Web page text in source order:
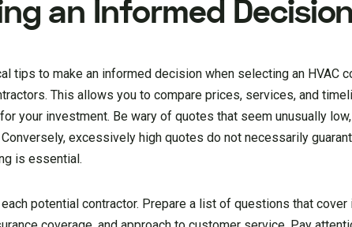
an Informed Decision
tips to make an informed decision when selecting an HVAC
This allows you to compare prices, services, and
your investment. Be wary of quotes that seem unusually
excessively high quotes do not necessarily
is essential.
potential contractor. Prepare a list of questions that